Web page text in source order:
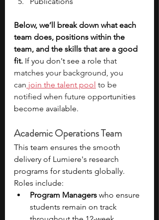
Below, we’ll break down what each
team does, positions within the
team, and the skills that are a good
fit. If you don't see a role that
matches your background, you
can join the talent pool to be
notified when future opportunities
become available.
Academic Operations Team
This team ensures the smooth
delivery of Lumiere's research
programs for students globally.
Roles include:
Program Managers who ensure
students remain on track